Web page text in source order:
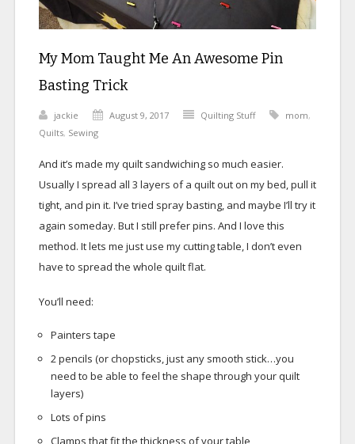
My Mom Taught Me An Awesome Pin
Basting Trick
jackie August 9, 2017 Quilting Stuff mom,
Quilts, Sewing
And it’s made my quilt sandwiching so much easier.
Usually I spread all 3 layers of a quilt out on my bed, pull it
tight, and pin it. I’ve tried spray basting, and maybe I’ll try it
again someday. But I still prefer pins. And I love this
method. It lets me just use my cutting table, I don’t even
have to spread the whole quilt flat.
You’ll need:
Painters tape
2 pencils (or chopsticks, just any smooth stick…you
need to be able to feel the shape through your quilt
layers)
Lots of pins